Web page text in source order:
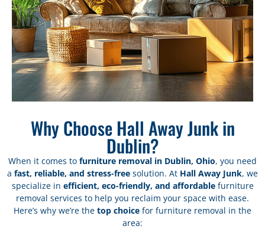
Why Choose Hall Away Junk in
Dublin?
When it comes to furniture removal in Dublin, Ohio, you need
a fast, reliable, and stress-free solution. At Hall Away Junk, we
specialize in efficient, eco-friendly, and affordablefurniture
removal services to help you reclaim your space with ease.
Here’s why we’re the top choice for furniture removal in the
area: